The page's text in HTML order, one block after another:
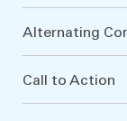
Alternating
Call to Action